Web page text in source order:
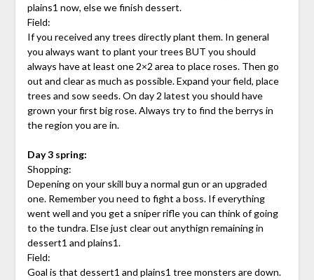
plains1 now, else we finish dessert.
Field:
If you received any trees directly plant them. In general
you always want to plant your trees BUT you should
always have at least one 2×2 area to place roses. Then go
out and clear as much as possible. Expand your field, place
trees and sow seeds. On day 2 latest you should have
grown your first big rose. Always try to find the berrys in
the region you are in.
Day 3 spring:
Shopping:
Depening on your skill buy a normal gun or an upgraded
one. Remember you need to fight a boss. If everything
went well and you get a sniper rifle you can think of going
to the tundra. Else just clear out anythign remaining in
dessert1 and plains1.
Field:
Goal is that dessert1 and plains1 tree monsters are down.